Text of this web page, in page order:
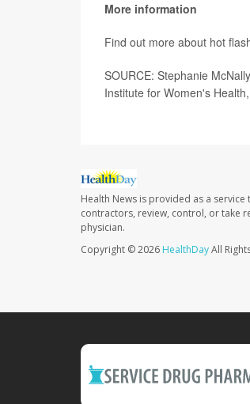
More information
Find out more about hot
SOURCE: Stephanie
Institute for Women's
Health News is provided as a
contractors, review, control, or take
physician.
Copyright © 2026 HealthDayAll